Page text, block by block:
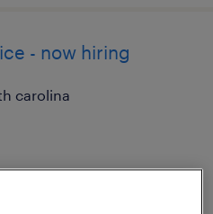
- now hiring
carolina